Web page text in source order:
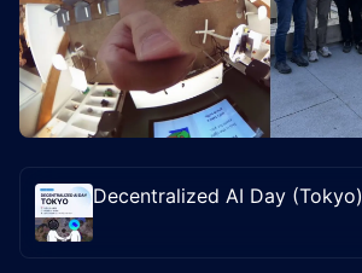
Decentralized AI Day (Tokyo)